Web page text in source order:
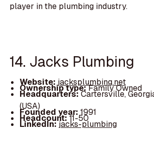
player in the plumbing industry.
14. Jacks Plumbing
Website: jacksplumbing.net
Ownership type:Family Owned
Headquarters:Cartersville,
(USA)
Founded year:1991
Headcount:11-50
LinkedIn:jacks-plumbing